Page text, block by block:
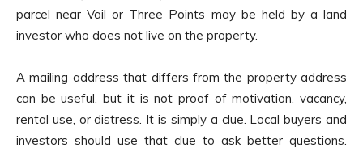
parcel near Vail or Three Points may be held by a land
investor who does not live on the property.
A mailing address that differs from the property address
can be useful, but it is not proof of motivation, vacancy,
rental use, or distress. It is simply a clue. Local buyers and
investors should use that clue to ask better questions.